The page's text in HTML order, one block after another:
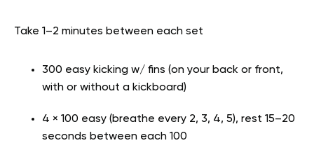
Take 1–2 minutes between each set
300 easy kicking w/ fins (on your back or front,
with or without a kickboard)
4 × 100 easy (breathe every 2, 3, 4, 5), rest 15–20
seconds between each 100